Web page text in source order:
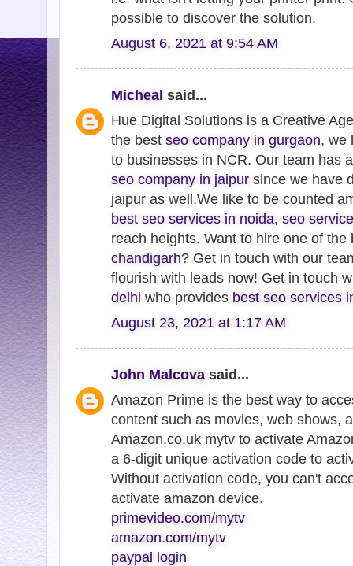
possible to discover the solution.
August 6, 2021 at 9:54 AM
Micheal said...
Hue Digital Solutions is a Creative
the best seo company in gurgaon, we
to businesses in NCR. Our team has
seo company in jaipur since we have
jaipur as well.We like to be counted
best seo services in noida, seo
reach heights. Want to hire one of
chandigarh? Get in touch with our
flourish with leads now! Get in touch
delhi who provides best seo services
August 23, 2021 at 1:17 AM
John Malcovasaid...
Amazon Prime is the best way to
content such as movies, web shows,
Amazon.co.uk mytv to activate
a 6-digit unique activation code to
Without activation code, you can't
activate amazon device.
primevideo.com/mytv
amazon.com/mytv
paypal login